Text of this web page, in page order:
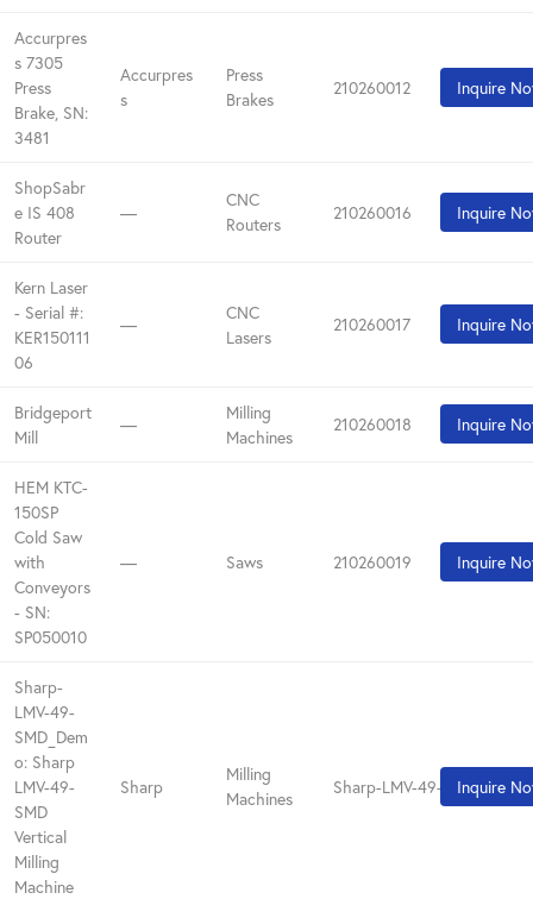
Accurpres
s 7305
Press
Brake, SN:
3481
Accurpres
s
Press
Brakes
210260012 Inquire
ShopSabr
e IS 408
Router
—
CNC
Routers
210260016 Inquire
Kern Laser
- Serial #:
KER150111
06
—
CNC
Lasers
210260017 Inquire
Bridgeport
Mill
—
Milling
Machines
210260018 Inquire
HEM KTC-
150SP
Cold Saw
with
Conveyors
- SN:
SP050010
— Saws 210260019 Inquire
Sharp-
LMV-49-
SMD_Dem
o: Sharp
LMV-49-
SMD
Vertical
Milling
Machine
Sharp
Milling
Machines
Sharp-LMV-49-SMD_Demo
Inquire